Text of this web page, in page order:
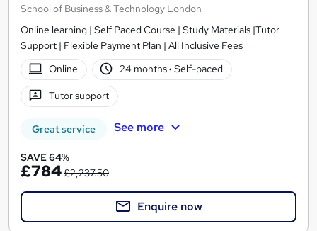
School of Business & Technology London
Online learning | Self Paced Course | Study Materials |Tutor
Support | Flexible Payment Plan | All Inclusive Fees
Online
24 months· Self-paced
Tutor support
Great service See more
SAVE 64%
£784£2,237.50
Enquire now